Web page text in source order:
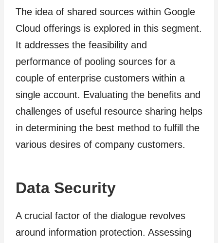
The idea of shared sources within Google
Cloud offerings is explored in this segment.
It addresses the feasibility and
performance of pooling sources for a
couple of enterprise customers within a
single account. Evaluating the benefits and
challenges of useful resource sharing helps
in determining the best method to fulfill the
various desires of company customers.
Data Security
A crucial factor of the dialogue revolves
around information protection. Assessing